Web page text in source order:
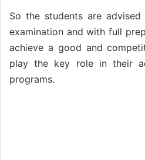
So the students are
examination and with full
achieve a good and
play the key role in their
programs.